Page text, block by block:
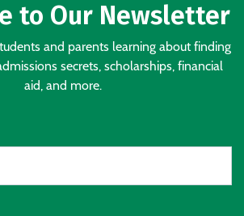
to Our Newsletter
and parents learning about finding
secrets, scholarships, financial
aid, and more.